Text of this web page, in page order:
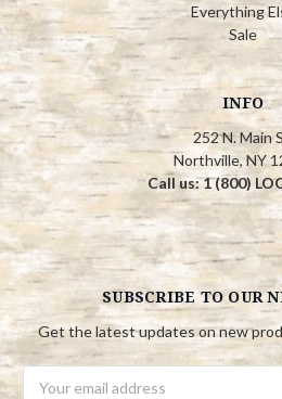
Everything
Sale
INFO
252 N. Main
Northville, NY
Call us: 1 (800)
SUBSCRIBE TO OUR
Get the latest updates on new